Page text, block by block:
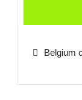
Belgium